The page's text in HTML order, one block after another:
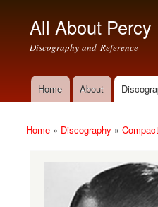
All About Percy
Discography and Reference
Main menu
Home About
You are here
Home » Discography »